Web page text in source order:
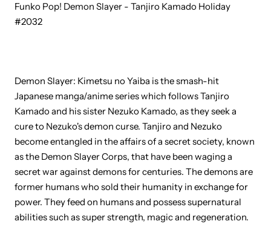
Funko Pop! Demon Slayer - Tanjiro Kamado Holiday
#2032
Demon Slayer: Kimetsu no Yaiba is the smash-hit
Japanese manga/anime series which follows Tanjiro
Kamado and his sister Nezuko Kamado, as they seek a
cure to Nezuko's demon curse. Tanjiro and Nezuko
become entangled in the affairs of a secret society, known
as the Demon Slayer Corps, that have been waging a
secret war against demons for centuries. The demons are
former humans who sold their humanity in exchange for
power. They feed on humans and possess supernatural
abilities such as super strength, magic and regeneration.